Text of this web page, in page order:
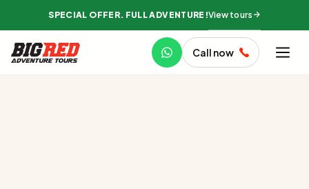
SPECIAL OFFER. FULL ADVENTURE!View tours
Call now